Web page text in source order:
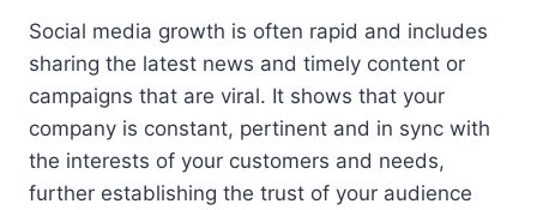
Social media growth is often rapid and includes
sharing the latest news and timely content or
campaigns that are viral. It shows that your
company is constant, pertinent and in sync with
the interests of your customers and needs,
further establishing the trust of your audience